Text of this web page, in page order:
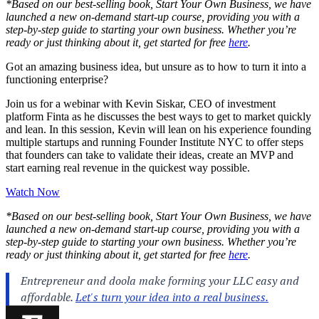
*Based on our best-selling book, Start Your Own Business, we have
launched a new on-demand start-up course, providing you with a
step-by-step guide to starting your own business. Whether you’re
ready or just thinking about it, get started for free here.
Got an amazing business idea, but unsure as to how to turn it into a
functioning enterprise?
Join us for a webinar with Kevin Siskar, CEO of investment
platform Finta as he discusses the best ways to get to market quickly
and lean. In this session, Kevin will lean on his experience founding
multiple startups and running Founder Institute NYC to offer steps
that founders can take to validate their ideas, create an MVP and
start earning real revenue in the quickest way possible.
Watch Now
*Based on our best-selling book, Start Your Own Business, we have
launched a new on-demand start-up course, providing you with a
step-by-step guide to starting your own business. Whether you’re
ready or just thinking about it, get started for free here.